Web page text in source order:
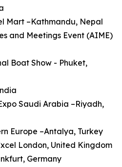
Mart –Kathmandu, Nepal
and Meetings Event (AIME)
Boat Show - Phuket,
Saudi Arabia –Riyadh,
Europe –Antalya, Turkey
London, United Kingdom
Germany